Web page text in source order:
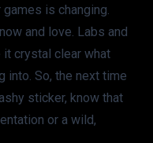
is changing.
and love. Labs and
it crystal clear what
into. So, the next time
sticker, know that
or a wild,